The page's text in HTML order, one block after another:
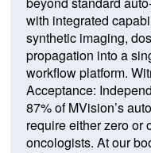
with integrated
synthetic imaging,
propagation into a
workflow platform.
Acceptance:
87% of MVision’s
require either zero or
oncologists. At our